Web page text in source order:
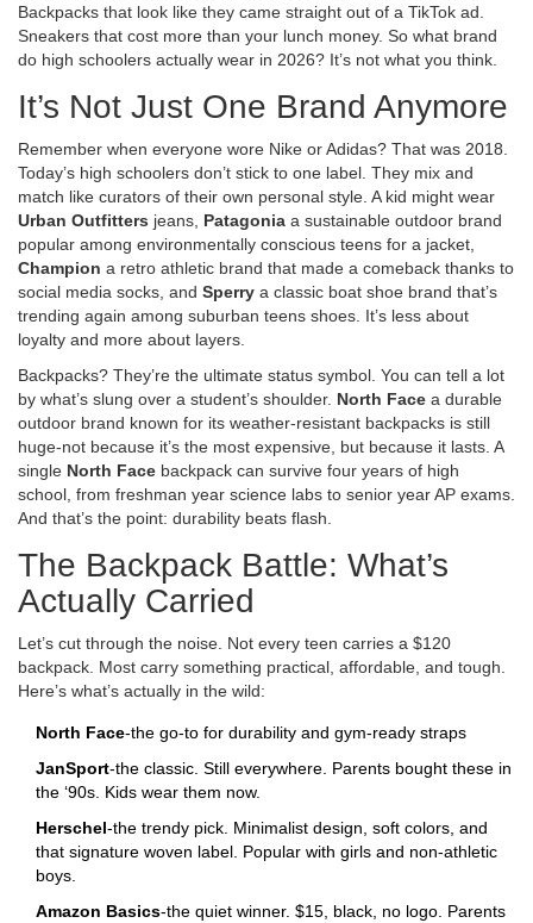
Backpacks that look like they came straight out of a TikTok ad.
Sneakers that cost more than your lunch money. So what brand
do high schoolers actually wear in 2026? It’s not what you think.
It’s Not Just One Brand Anymore
Remember when everyone wore Nike or Adidas? That was 2018.
Today’s high schoolers don’t stick to one label. They mix and
match like curators of their own personal style. A kid might wear
Urban Outfitters jeans, Patagonia a sustainable outdoor brand
popular among environmentally conscious teens for a jacket,
Champion a retro athletic brand that made a comeback thanks to
social media socks, and Sperry a classic boat shoe brand that’s
trending again among suburban teens shoes. It’s less about
loyalty and more about layers.
Backpacks? They’re the ultimate status symbol. You can tell a lot
by what’s slung over a student’s shoulder. North Face a durable
outdoor brand known for its weather-resistant backpacks is still
huge-not because it’s the most expensive, but because it lasts. A
single North Face backpack can survive four years of high
school, from freshman year science labs to senior year AP exams.
And that’s the point: durability beats flash.
The Backpack Battle: What’s
Actually Carried
Let’s cut through the noise. Not every teen carries a $120
backpack. Most carry something practical, affordable, and tough.
Here’s what’s actually in the wild:
North Face-the go-to for durability and gym-ready straps
JanSport-the classic. Still everywhere. Parents bought these in
the ‘90s. Kids wear them now.
Herschel-the trendy pick. Minimalist design, soft colors, and
that signature woven label. Popular with girls and non-athletic
boys.
Amazon Basics-the quiet winner. $15, black, no logo. Parents